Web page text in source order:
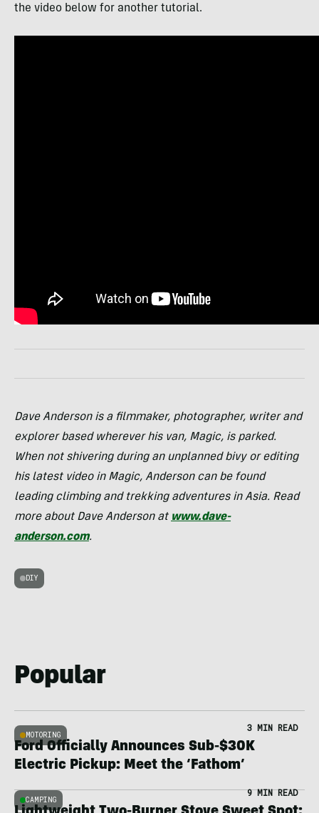
the video below for another tutorial.
Dave Anderson is a filmmaker, photographer, writer and
explorer based wherever his van, Magic, is parked.
When not shivering during an unplanned bivy or editing
his latest video in Magic, Anderson can be found
leading climbing and trekking adventures in Asia. Read
more about Dave Anderson at www.dave-
anderson.com.
DIY
Popular
MOTORING
3 MIN READ
Ford Officially Announces Sub-$30K
Electric Pickup: Meet the ‘Fathom’
CAMPING
9 MIN READ